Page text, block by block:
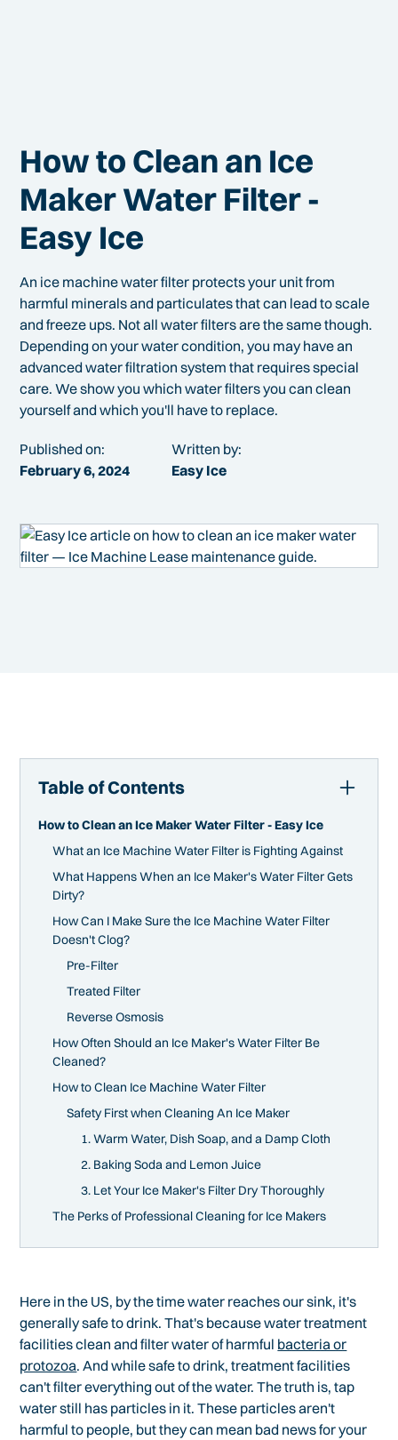
How to Clean an Ice
Maker Water Filter -
Easy Ice
An ice machine water filter protects your unit from
harmful minerals and particulates that can lead to scale
and freeze ups. Not all water filters are the same though.
Depending on your water condition, you may have an
advanced water filtration system that requires special
care. We show you which water filters you can clean
yourself and which you'll have to replace.
Published on:
February 6, 2024
Written by:
Easy Ice
Table of Contents
How to Clean an Ice Maker Water Filter - Easy Ice
What an Ice Machine Water Filter is Fighting Against
What Happens When an Ice Maker's Water Filter Gets
Dirty?
How Can I Make Sure the Ice Machine Water Filter
Doesn't Clog?
Pre-Filter
Treated Filter
Reverse Osmosis
How Often Should an Ice Maker's Water Filter Be
Cleaned?
How to Clean Ice Machine Water Filter
Safety First when Cleaning An Ice Maker
1. Warm Water, Dish Soap, and a Damp Cloth
2. Baking Soda and Lemon Juice
3. Let Your Ice Maker's Filter Dry Thoroughly
The Perks of Professional Cleaning for Ice Makers
Here in the US, by the time water reaches our sink, it's
generally safe to drink. That's because water treatment
facilities clean and filter water of harmful bacteria or
protozoa. And while safe to drink, treatment facilities
can't filter everything out of the water. The truth is, tap
water still has particles in it. These particles aren't
harmful to people, but they can mean bad news for your